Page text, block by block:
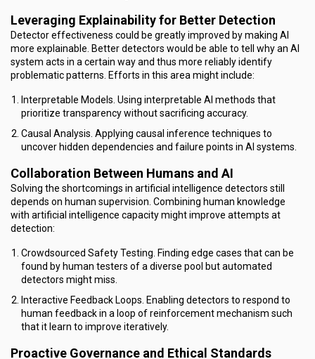
Leveraging Explainability for Better Detection
Detector effectiveness could be greatly improved by making AI
more explainable. Better detectors would be able to tell why an AI
system acts in a certain way and thus more reliably identify
problematic patterns. Efforts in this area might include:
Interpretable Models. Using interpretable AI methods that
prioritize transparency without sacrificing accuracy.
Causal Analysis. Applying causal inference techniques to
uncover hidden dependencies and failure points in AI systems.
Collaboration Between Humans and AI
Solving the shortcomings in artificial intelligence detectors still
depends on human supervision. Combining human knowledge
with artificial intelligence capacity might improve attempts at
detection:
Crowdsourced Safety Testing. Finding edge cases that can be
found by human testers of a diverse pool but automated
detectors might miss.
Interactive Feedback Loops. Enabling detectors to respond to
human feedback in a loop of reinforcement mechanism such
that it learn to improve iteratively.
Proactive Governance and Ethical Standards